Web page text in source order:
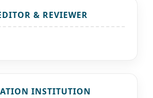
& REVIEWER
INSTITUTION